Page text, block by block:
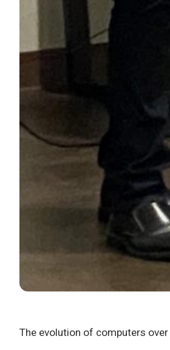
The evolution of computers